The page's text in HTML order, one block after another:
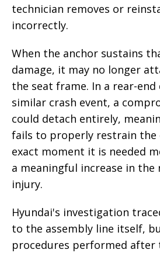
technician removes or
incorrectly.
When the anchor sustains
damage, it may no longer
the seat frame. In a rear-
similar crash event, a
could detach entirely,
fails to properly restrain the
exact moment it is needed
a meaningful increase in the
injury.
Hyundai's investigation
to the assembly line itself,
procedures performed after